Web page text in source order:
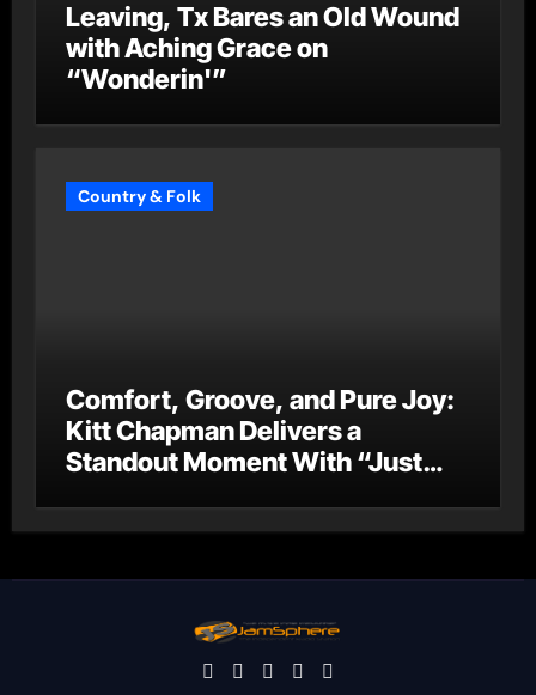
Leaving, Tx Bares an Old Wound
with Aching Grace on
“Wonderin'”
Country & Folk
Comfort, Groove, and Pure Joy:
Kitt Chapman Delivers a
Standout Moment With “Just